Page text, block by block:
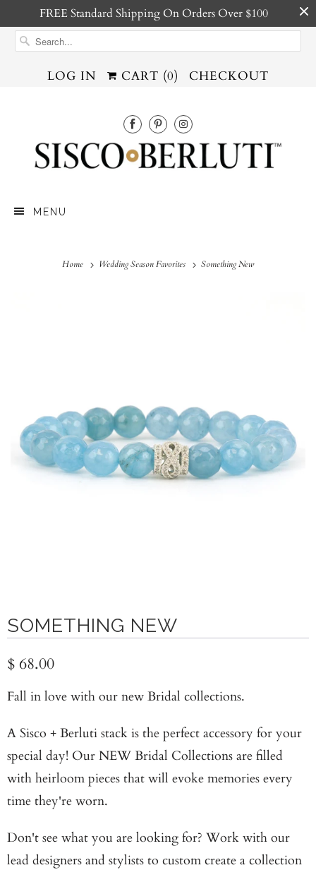
FREE Standard Shipping On Orders Over $100
LOG IN CART (0) CHECKOUT
MENU
Home Wedding Season Favorites Something New
SOMETHING NEW
$ 68.00
Fall in love with our new Bridal collections.
A Sisco + Berluti stack is the perfect accessory for your
special day! Our NEW Bridal Collections are filled
with heirloom pieces that will evoke memories every
time they're worn.
Don't see what you are looking for? Work with our
lead designers and stylists to custom create a collection